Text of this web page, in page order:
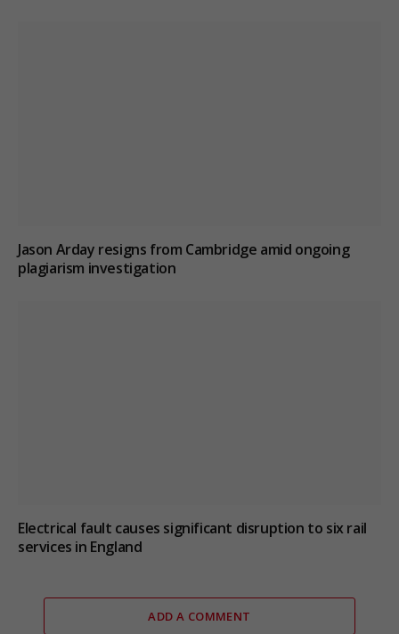
Jason Arday resigns from Cambridge amid ongoing
plagiarism investigation
Electrical fault causes significant disruption to six rail
services in England
ADD A COMMENT